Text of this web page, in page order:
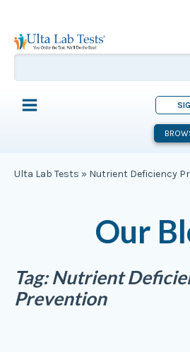
Ulta Lab Tests » Nutrient Deficiency
Our
Tag:Nutrient
Prevention